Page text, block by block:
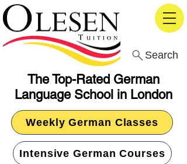
The Top-Rated German
Language School in London
Search
Weekly German Classes
Intensive German Courses